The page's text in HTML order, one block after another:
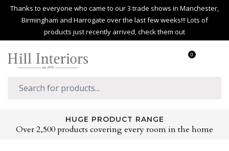
Thanks to everyone who came to our 3 trade shows in Manchester,
Birmingham and Harrogate over the last few weeks!!! Lots of
products just recently arrived, check them out
0
HUGE PRODUCT RANGE
Over 2,500 products covering every room in the home